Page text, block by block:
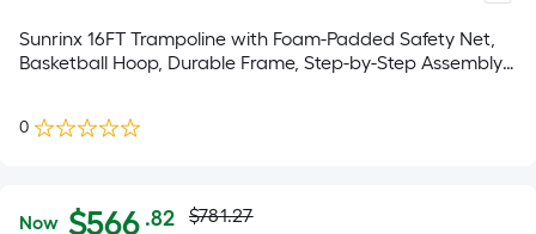
Sunrinx 16FT Trampoline with Foam-Padded Safety Net,
Basketball Hoop, Durable Frame, Step-by-Step Assembly
0
Now $566 .82
Actual $781.27